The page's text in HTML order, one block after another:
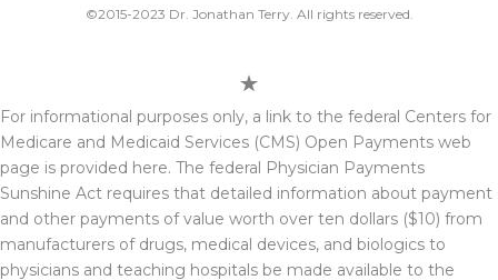
©2015-2023 Dr. Jonathan Terry. All rights reserved.
For informational purposes only, a link to the federal Centers for
Medicare and Medicaid Services (CMS) Open Payments web
page is provided here. The federal Physician Payments
Sunshine Act requires that detailed information about payment
and other payments of value worth over ten dollars ($10) from
manufacturers of drugs, medical devices, and biologics to
physicians and teaching hospitals be made available to the